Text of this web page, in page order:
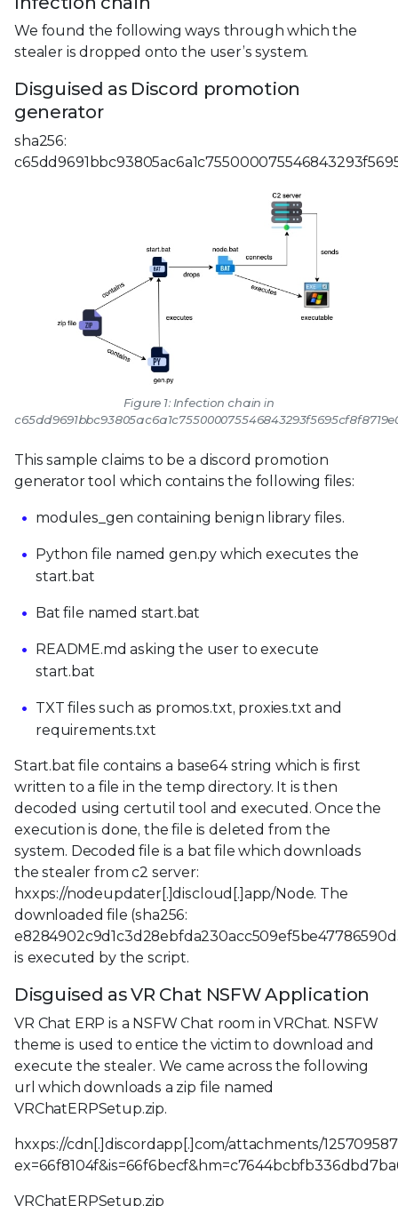
We found the following ways through which the
stealer is dropped onto the user’s system.
Disguised as Discord promotion
generator
sha256:
Figure 1: Infection chain in
This sample claims to be a discord promotion
generator tool which contains the following files:
modules_gen containing benign library files.
Python file named gen.py which executes the
start.bat
Bat file named start.bat
README.md asking the user to execute
start.bat
TXT files such as promos.txt, proxies.txt and
requirements.txt
Start.bat file contains a base64 string which is first
written to a file in the temp directory. It is then
decoded using certutil tool and executed. Once the
execution is done, the file is deleted from the
system. Decoded file is a bat file which downloads
the stealer from c2 server:
hxxps://nodeupdater[.]discloud[.]app/Node. The
downloaded file (sha256:
is executed by the script.
Disguised as VR Chat NSFW Application
VR Chat ERP is a NSFW Chat room in VRChat. NSFW
theme is used to entice the victim to download and
execute the stealer. We came across the following
url which downloads a zip file named
VRChatERPSetup.zip.
hxxps://cdn[.]discordapp[.]com/attachments/
VRChatERPSetup.zip